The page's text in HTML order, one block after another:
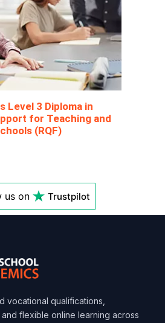
Level 3 Diploma in
for Teaching and
(RQF)
us on Trustpilot
vocational qualifications,
flexible online learning across